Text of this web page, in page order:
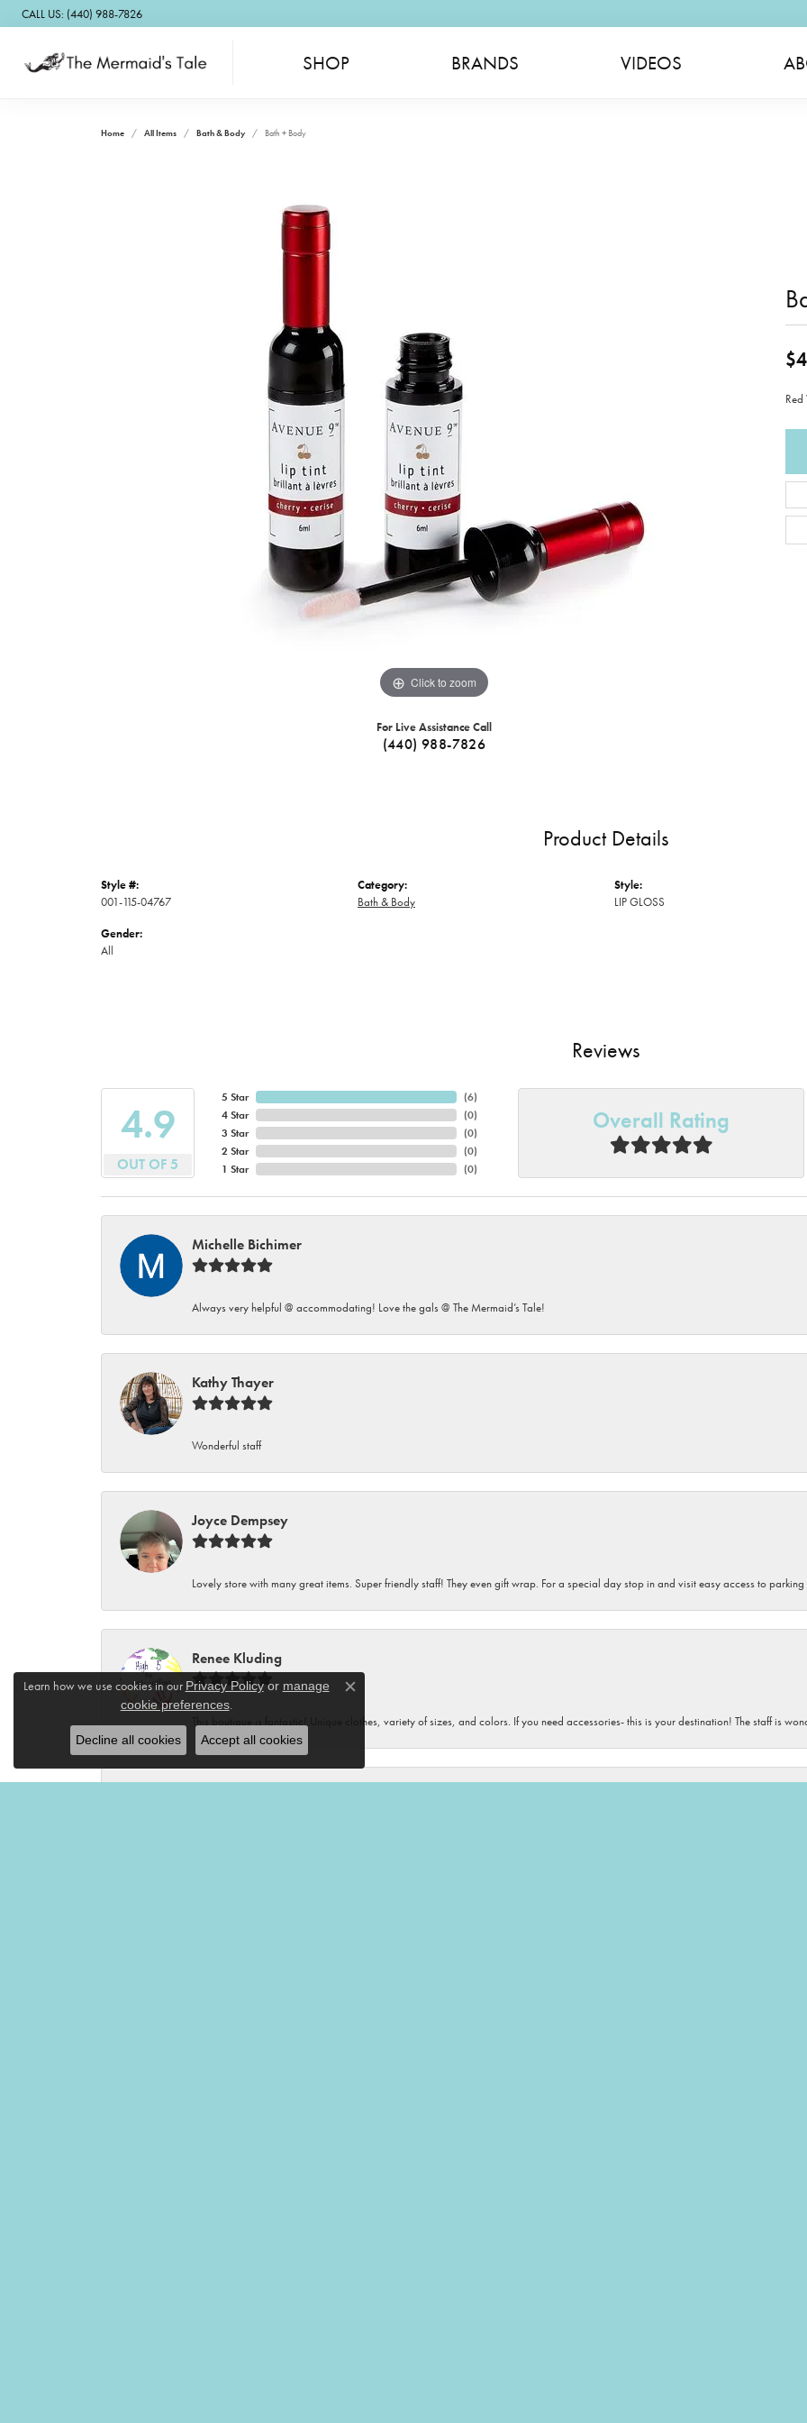
CALL US: (440) 988-7826
SHOP BRANDS VIDEOS
Home All Items Bath & Body Bath + Body
Click to zoom
For Live Assistance Call
(440) 988-7826
Product Details
Style #:
001-115-04767
Gender:
All
Category:
Bath & Body
Style:
LIP GLOSS
Reviews
4.9
OUT OF 5
5 Star
4 Star
3 Star
2 Star
1 Star
(6)
(0)
(0)
(0)
(0)
Overall Rating
Michelle Bichimer
Always very helpful @ accommodating! Love the gals @ The Mermaid’s Tale!
Kathy Thayer
Wonderful staff
Joyce Dempsey
Lovely store with many great items. Super friendly staff! They even gift wrap. For a special day stop in and visit easy access to
Renee Kluding
This boutique is fantastic! Unique clothes, variety of sizes, and colors. If you need accessories- this is your destination! The staff is
Learn how we use cookies in our Privacy Policyor manage
cookie preferences.
Close consent popup
Decline all cookies Accept all cookies